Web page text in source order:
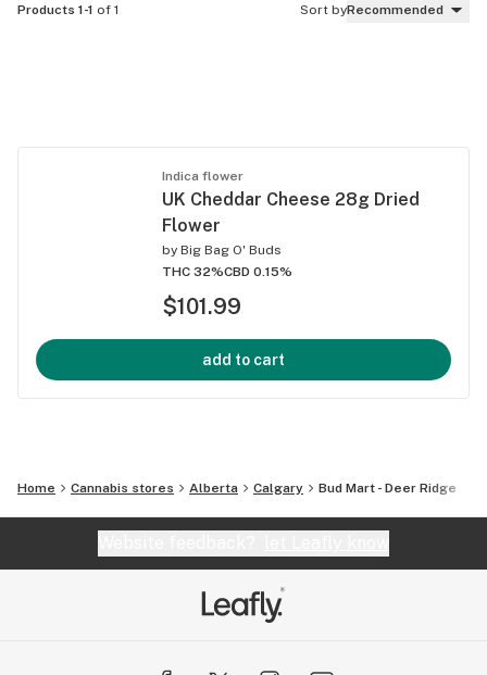
Products 1-1 of 1 Sort byRecommended
Indica flower
UK Cheddar Cheese 28g Dried
Flower
by Big Bag O' Buds
THC 32%CBD 0.15%
$101.99
add to cart
Home Cannabis stores Alberta Calgary Bud Mart - Deer Ridge